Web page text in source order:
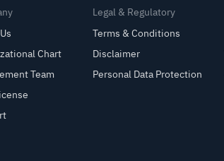
Chart
Team
Legal & Regulatory
Terms & Conditions
Disclaimer
Personal Data Protection